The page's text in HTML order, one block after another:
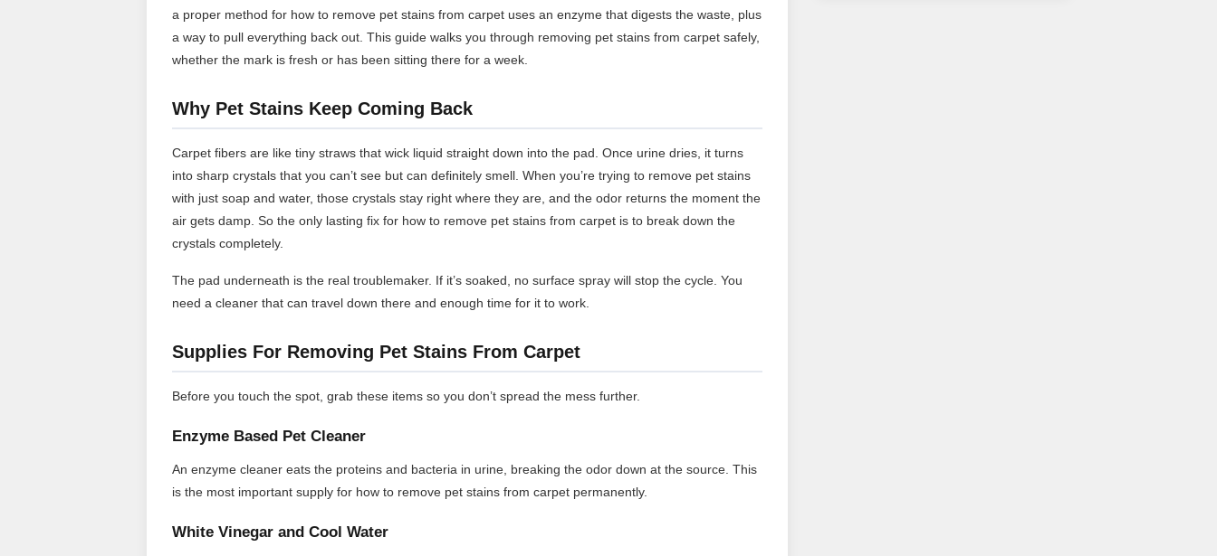
a proper method for how to remove pet stains from carpet uses an enzyme that digests the waste, plus
a way to pull everything back out. This guide walks you through removing pet stains from carpet safely,
whether the mark is fresh or has been sitting there for a week.
Why Pet Stains Keep Coming Back
Carpet fibers are like tiny straws that wick liquid straight down into the pad. Once urine dries, it turns
into sharp crystals that you can’t see but can definitely smell. When you’re trying to remove pet stains
with just soap and water, those crystals stay right where they are, and the odor returns the moment the
air gets damp. So the only lasting fix for how to remove pet stains from carpet is to break down the
crystals completely.
The pad underneath is the real troublemaker. If it’s soaked, no surface spray will stop the cycle. You
need a cleaner that can travel down there and enough time for it to work.
Supplies For Removing Pet Stains From Carpet
Before you touch the spot, grab these items so you don’t spread the mess further.
Enzyme Based Pet Cleaner
An enzyme cleaner eats the proteins and bacteria in urine, breaking the odor down at the source. This
is the most important supply for how to remove pet stains from carpet permanently.
White Vinegar and Cool Water